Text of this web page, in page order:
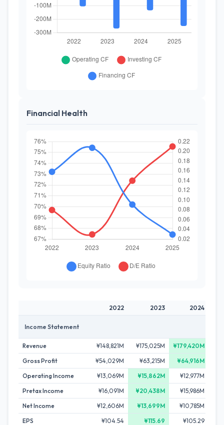
Financial Health
2022 2023 2024
Income Statement
Revenue ¥148,821M ¥175,025M ¥179,420M
Gross Profit
¥54,029M ¥63,215M ¥64,916M
Operating Income
¥13,069M ¥15,862M ¥12,977M
Pretax Income
¥16,091M ¥20,438M ¥15,986M
Net Income
¥12,606M ¥13,699M ¥10,785M
EPS
¥104.54 ¥115.69
¥105.29